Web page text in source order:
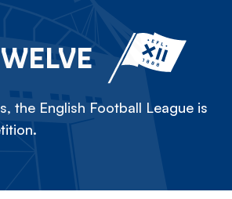
the English Football League is